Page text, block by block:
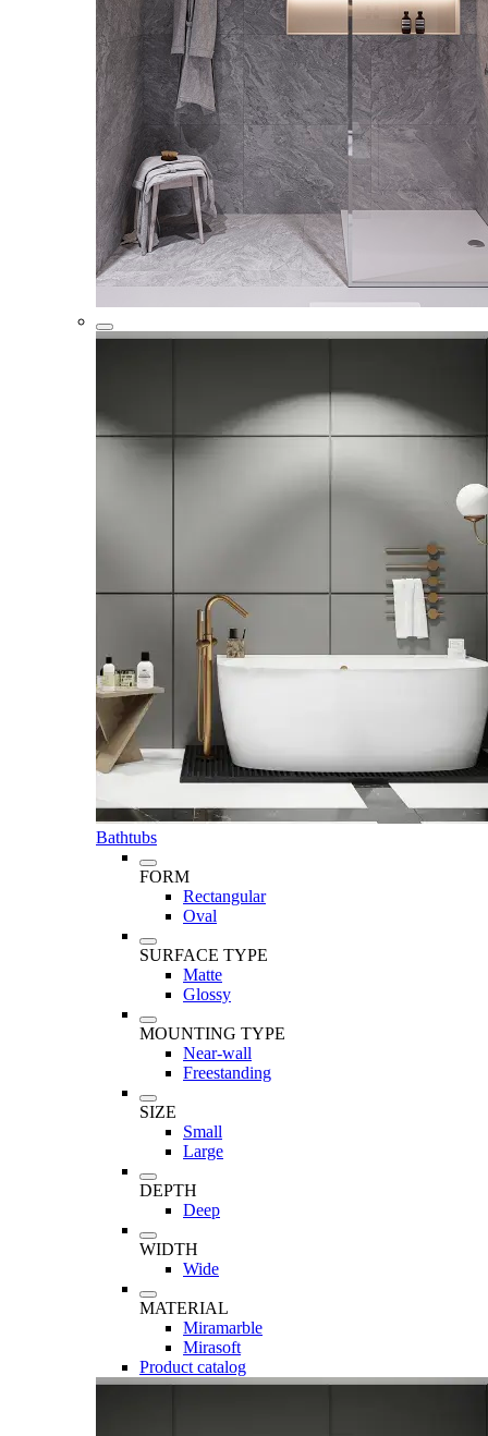
Bathtubs
FORM
Rectangular
Oval
SURFACE TYPE
Matte
Glossy
MOUNTING TYPE
Near-wall
Freestanding
SIZE
Small
Large
DEPTH
Deep
WIDTH
Wide
MATERIAL
Miramarble
Mirasoft
Product catalog